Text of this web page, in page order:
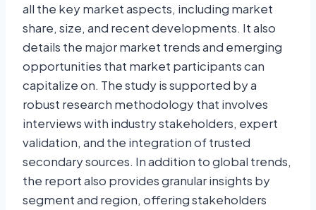
all the key market aspects, including market
share, size, and recent developments. It also
details the major market trends and emerging
opportunities that market participants can
capitalize on. The study is supported by a
robust research methodology that involves
interviews with industry stakeholders, expert
validation, and the integration of trusted
secondary sources. In addition to global trends,
the report also provides granular insights by
segment and region, offering stakeholders